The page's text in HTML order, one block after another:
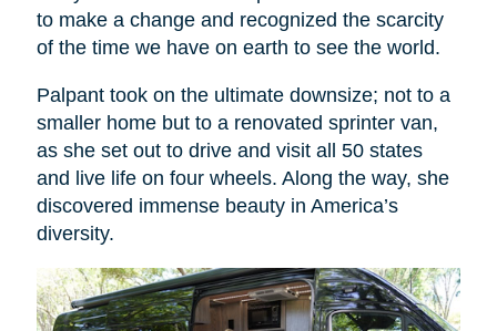
to make a change and recognized the scarcity
of the time we have on earth to see the world.
Palpant took on the ultimate downsize; not to a
smaller home but to a renovated sprinter van,
as she set out to drive and visit all 50 states
and live life on four wheels. Along the way, she
discovered immense beauty in America’s
diversity.